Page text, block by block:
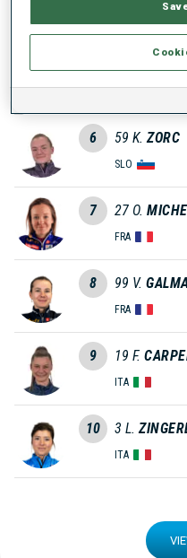
SLO
6 59 K. ZORC
SLO
7 27 O.
FRA
8 99 V.
FRA
9 19 F.
ITA
10 3 L.
ITA